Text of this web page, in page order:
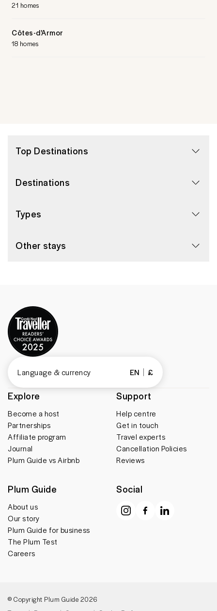
21 homes
Côtes-d'Armor
18 homes
Top Destinations
Destinations
Types
Other stays
Explore
Become a host
Partnerships
Affiliate program
Journal
Plum Guide vs Airbnb
Support
Help centre
Get in touch
Travel experts
Cancellation Policies
Reviews
Plum Guide
About us
Our story
Plum Guide for business
The Plum Test
Careers
Social
Language & currency EN £
© Copyright Plum Guide 2026